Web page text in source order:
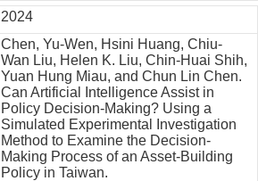
2024
Chen, Yu-Wen, Hsini Huang, Chiu-
Wan Liu, Helen K. Liu, Chin-Huai Shih,
Yuan Hung Miau, and Chun Lin Chen.
Can Artificial Intelligence Assist in
Policy Decision-Making? Using a
Simulated Experimental Investigation
Method to Examine the Decision-
Making Process of an Asset-Building
Policy in Taiwan.